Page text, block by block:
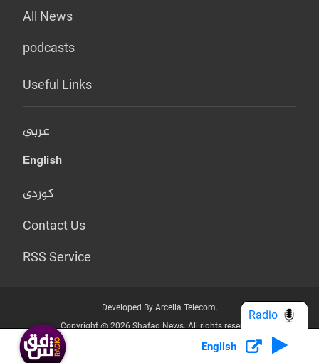
All News
podcasts
Useful Links
عربي
English
کوردی
Contact Us
RSS Service
Developed By Arcella Telecom.
Copyright @ 2026 Shafaq News. All rights reserved.
Who we Are? Privacy Policy
English
Radio